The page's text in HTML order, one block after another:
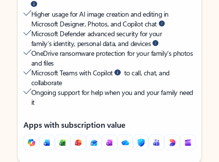
Higher usage for AI image creation and editing in
Microsoft Designer, Photos, and Copilot chat
Microsoft Defender advanced security for your
family’s identity, personal data, and devices
OneDrive ransomware protection for your family’s photos
and files
Microsoft Teams with Copilot
to call, chat, and
collaborate
Ongoing support for help when you and your family need
it
Apps with subscription value